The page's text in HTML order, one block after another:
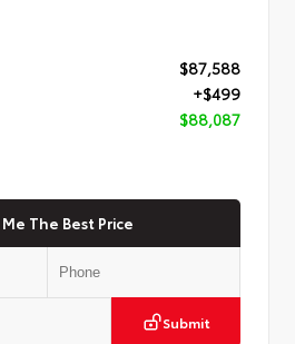
$87,588
+$499
$88,087
Me The Best Price
Submit